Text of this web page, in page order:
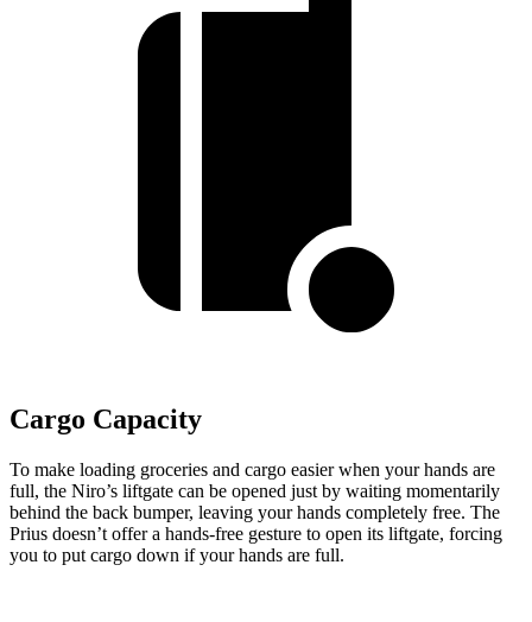
Cargo Capacity
To make loading groceries and cargo easier when your hands are
full, the Niro’s liftgate can be opened just by waiting momentarily
behind the back bumper, leaving your hands completely free. The
Prius doesn’t offer a hands-free gesture to open its liftgate, forcing
you to put cargo down if your hands are full.